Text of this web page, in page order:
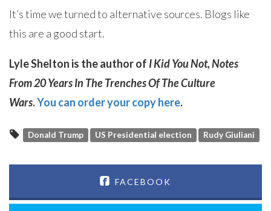
It’s time we turned to alternative sources. Blogs like
this are a good start.
Lyle Shelton is the author of I Kid You Not, Notes
From 20 Years In The Trenches Of The Culture
Wars.You can order your copy here.
Donald Trump US Presidential election Rudy Giuliani
FACEBOOK